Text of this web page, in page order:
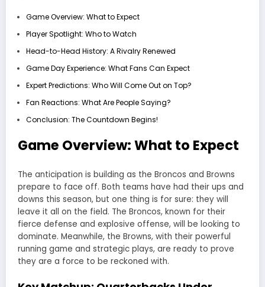
Game Overview: What to Expect
Player Spotlight: Who to Watch
Head-to-Head History: A Rivalry Renewed
Game Day Experience: What Fans Can Expect
Expert Predictions: Who Will Come Out on Top?
Fan Reactions: What Are People Saying?
Conclusion: The Countdown Begins!
Game Overview: What to Expect
The anticipation is building as the Broncos and Browns
prepare to face off. Both teams have had their ups and
downs this season, but one thing is for sure: they will
leave it all on the field. The Broncos, known for their
fierce defense and explosive offense, will be looking to
dominate. Meanwhile, the Browns, with their powerful
running game and strategic plays, are ready to prove
they are a force to be reckoned with.